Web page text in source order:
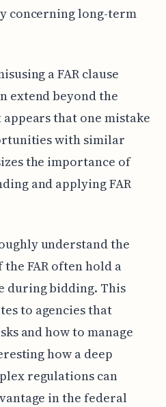
concerning long-term
a FAR clause
extend beyond the
that one mistake
with similar
the importance of
and applying FAR
understand the
FAR often hold a
during bidding. This
to agencies that
and how to manage
how a deep
regulations can
in the federal